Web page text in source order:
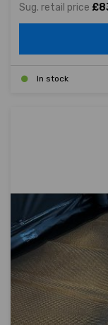
Sug. retail price
In stock